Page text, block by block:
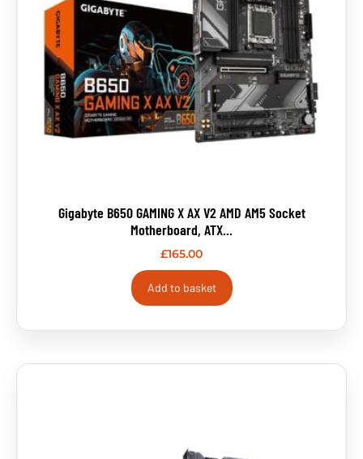
Gigabyte B650 GAMING X AX V2 AMD AM5 Socket
Motherboard, ATX...
£165.00
Add to basket